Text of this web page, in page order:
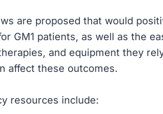
are proposed that would
GM1 patients, as well as the
and equipment they
affect these outcomes.
resources include: